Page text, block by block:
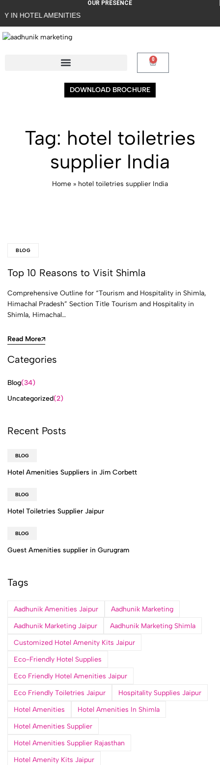
OUR PRESENCE
AMENITIES
0
DOWNLOAD BROCHURE
Tag: hotel toiletries
supplier India
Home » hotel toiletries supplier India
BLOG
Top 10 Reasons to Visit Shimla
Comprehensive Outline for “Tourism and Hospitality in Shimla,
Himachal Pradesh” Section Title Tourism and Hospitality in
Shimla, Himachal…
Read More
Categories
Blog(34)
Uncategorized(2)
Recent Posts
BLOG
Hotel Amenities Suppliers in Jim Corbett
BLOG
Hotel Toiletries Supplier Jaipur
BLOG
Guest Amenities supplier in Gurugram
Tags
Aadhunik Amenities Jaipur
Aadhunik Marketing
Aadhunik Marketing Jaipur
Aadhunik Marketing Shimla
Customized Hotel Amenity Kits Jaipur
Eco-Friendly Hotel Supplies
Eco Friendly Hotel Amenities Jaipur
Eco Friendly Toiletries Jaipur
Hospitality Supplies Jaipur
Hotel Amenities
Hotel Amenities In Shimla
Hotel Amenities Supplier
Hotel Amenities Supplier Rajasthan
Hotel Amenity Kits Jaipur